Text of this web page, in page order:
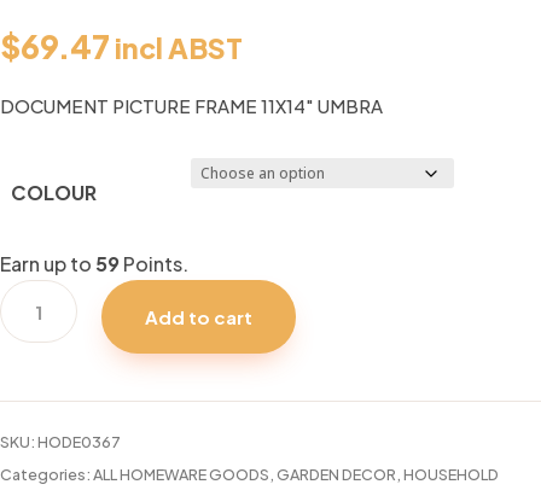
$69.47 incl ABST
DOCUMENT PICTURE FRAME 11X14″ UMBRA
COLOUR
Earn up to 59 Points.
DOCUMENT
PICTURE
Add to cart
SKU:HODE0367
Categories:ALL HOMEWARE GOODS,GARDEN DECOR,HOUSEHOLD